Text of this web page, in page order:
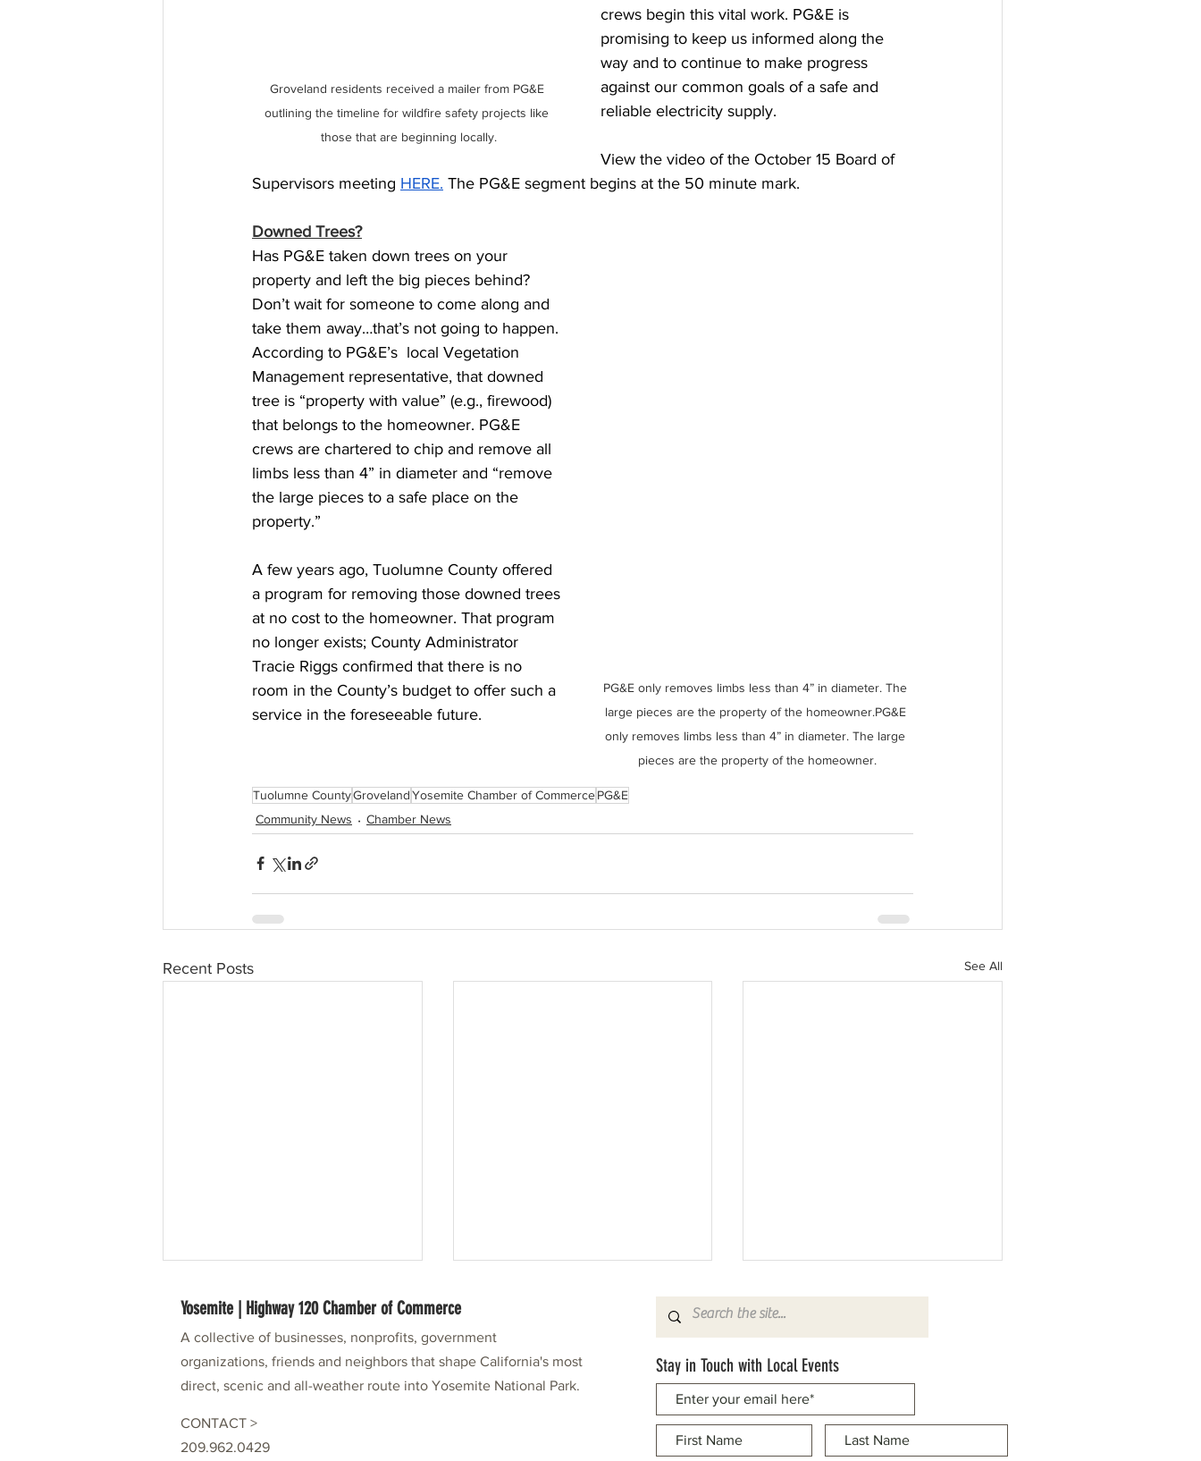
Groveland residents received a mailer from PG&E
outlining the timeline for wildfire safety projects like
those that are beginning locally.
crews begin this vital work. PG&E is
promising to keep us informed along the
way and to continue to make progress
against our common goals of a safe and
reliable electricity supply.
View the video of the October 15 Board of
Supervisors meeting HERE. The PG&E segment begins at the 50 minute mark.
Downed Trees?
PG&E only removes limbs less than 4” in diameter. The
large pieces are the property of the homeowner.PG&E
only removes limbs less than 4” in diameter. The large
pieces are the property of the homeowner.
Has PG&E taken down trees on your
property and left the big pieces behind?
Don’t wait for someone to come along and
take them away…that’s not going to happen.
According to PG&E’s  local Vegetation
Management representative, that downed
tree is “property with value” (e.g., firewood)
that belongs to the homeowner. PG&E
crews are chartered to chip and remove all
limbs less than 4” in diameter and “remove
the large pieces to a safe place on the
property.”
A few years ago, Tuolumne County offered
a program for removing those downed trees
at no cost to the homeowner. That program
no longer exists; County Administrator
Tracie Riggs confirmed that there is no
room in the County’s budget to offer such a
service in the foreseeable future.
Tuolumne CountyGrovelandYosemite Chamber of CommercePG&E
Community News
Chamber News
Recent Posts See All
County
Leonard Cassaretto to be Honored as
Grand Marshal
Yosemite | Highway 120 Chamber of Commerce
A collective of businesses, nonprofits, government
organizations, friends and neighbors that shape California's most
direct, scenic and all-weather route into Yosemite National Park.
CONTACT >
209.962.0429
Stay in Touch with Local Events